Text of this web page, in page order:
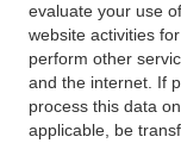
evaluate your use
website activities
perform other
and the internet. If
process this data
applicable, be